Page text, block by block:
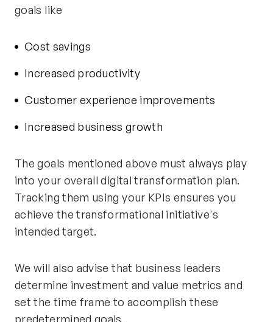
goals like
Cost savings
Increased productivity
Customer experience improvements
Increased business growth
The goals mentioned above must always play
into your overall digital transformation plan.
Tracking them using your KPIs ensures you
achieve the transformational initiative's
intended target.
We will also advise that business leaders
determine investment and value metrics and
set the time frame to accomplish these
predetermined goals.